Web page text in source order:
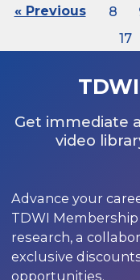
« Previous 8
17
Get immediate
video
Advance your
TDWI
research, a
exclusive
opportunities.